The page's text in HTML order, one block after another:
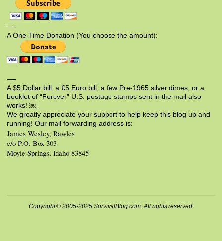
—-
A One-Time Donation (You choose the amount):
—-
A $5 Dollar bill, a €5 Euro bill, a few Pre-1965 silver dimes, or a
booklet of “Forever” U.S. postage stamps sent in the mail also
works! ￼
We greatly appreciate your support to help keep this blog up and
running! Our mail forwarding address is:
James Wesley, Rawles
c/o P.O. Box 303
Moyie Springs, Idaho 83845
Copyright © 2005-2025 SurvivalBlog.com. All rights reserved.